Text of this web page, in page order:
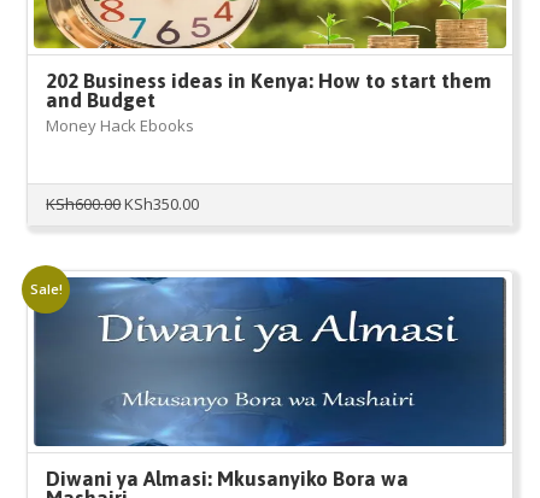
202 Business ideas in Kenya: How to start them
and Budget
Money Hack Ebooks
KSh600.00Original
KSh600.00.
KSh350.00Current
KSh350.00.
Sale!
Diwani ya Almasi: Mkusanyiko Bora wa